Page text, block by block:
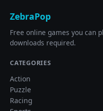
ZebraPop
Free online games you can
downloads required.
CATEGORIES
Action
Puzzle
Racing